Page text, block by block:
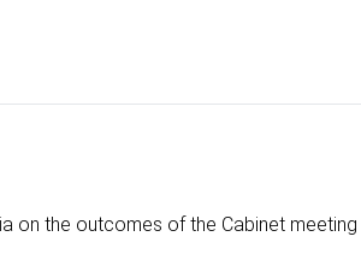
on the outcomes of the Cabinet meeting